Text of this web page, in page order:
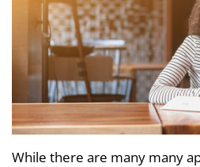
While there are many many